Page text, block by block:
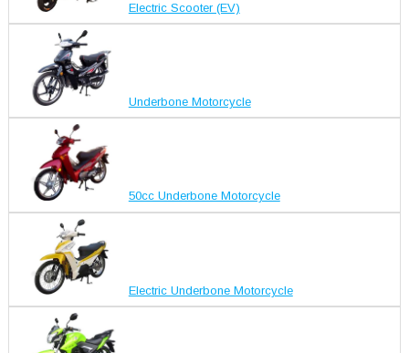
Electric Scooter (EV)
Underbone Motorcycle
50cc Underbone Motorcycle
Electric Underbone Motorcycle